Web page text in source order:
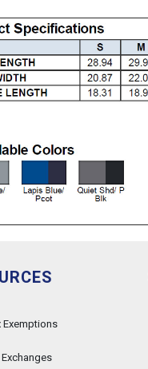
Exemptions